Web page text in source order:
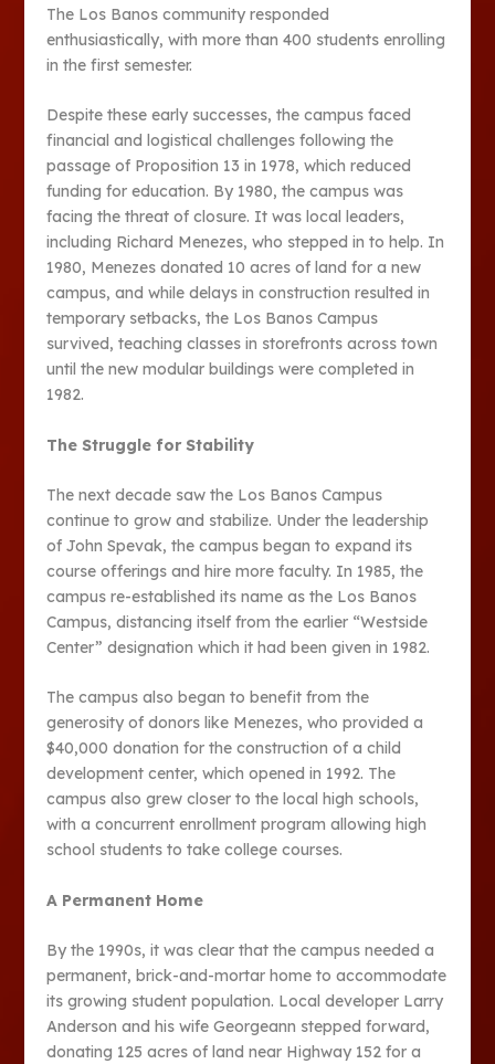
The Los Banos community responded
enthusiastically, with more than 400 students enrolling
in the first semester.
Despite these early successes, the campus faced
financial and logistical challenges following the
passage of Proposition 13 in 1978, which reduced
funding for education. By 1980, the campus was
facing the threat of closure. It was local leaders,
including Richard Menezes, who stepped in to help. In
1980, Menezes donated 10 acres of land for a new
campus, and while delays in construction resulted in
temporary setbacks, the Los Banos Campus
survived, teaching classes in storefronts across town
until the new modular buildings were completed in
1982​​.
The Struggle for Stability
The next decade saw the Los Banos Campus
continue to grow and stabilize. Under the leadership
of John Spevak, the campus began to expand its
course offerings and hire more faculty. In 1985, the
campus re-established its name as the Los Banos
Campus, distancing itself from the earlier “Westside
Center” designation which it had been given in 1982.
The campus also began to benefit from the
generosity of donors like Menezes, who provided a
$40,000 donation for the construction of a child
development center, which opened in 1992. The
campus also grew closer to the local high schools,
with a concurrent enrollment program allowing high
school students to take college courses​​.
A Permanent Home
By the 1990s, it was clear that the campus needed a
permanent, brick-and-mortar home to accommodate
its growing student population. Local developer Larry
Anderson and his wife Georgeann stepped forward,
donating 125 acres of land near Highway 152 for a